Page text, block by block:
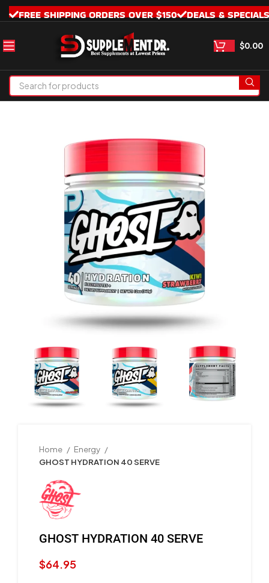
FREE SHIPPING ORDERS OVER $150 DEALS & SPECIALS
$0.00
Home
Energy
GHOST HYDRATION 40 SERVE
GHOST HYDRATION 40 SERVE
$64.95